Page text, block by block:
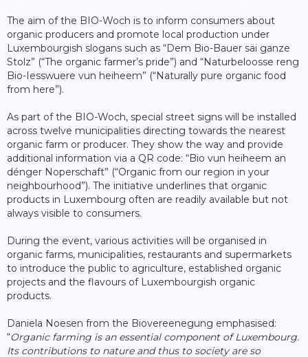
The aim of the BIO-Woch is to inform consumers about
organic producers and promote local production under
Luxembourgish slogans such as “Dem Bio-Bauer säi ganze
Stolz” (“The organic farmer’s pride”) and “Naturbeloosse reng
Bio-Iesswuere vun heiheem” (“Naturally pure organic food
from here”).
As part of the BIO-Woch, special street signs will be installed
across twelve municipalities directing towards the nearest
organic farm or producer. They show the way and provide
additional information via a QR code: “Bio vun heiheem an
dénger Noperschaft” (“Organic from our region in your
neighbourhood”). The initiative underlines that organic
products in Luxembourg often are readily available but not
always visible to consumers.
During the event, various activities will be organised in
organic farms, municipalities, restaurants and supermarkets
to introduce the public to agriculture, established organic
projects and the flavours of Luxembourgish organic
products.
Daniela Noesen from the Biovereenegung emphasised:
“Organic farming is an essential component of Luxembourg.
Its contributions to nature and thus to society are so